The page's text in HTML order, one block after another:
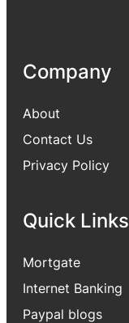
Company
About
Contact Us
Privacy Policy
Quick Links
Mortgate
Internet Banking
Paypal blogs